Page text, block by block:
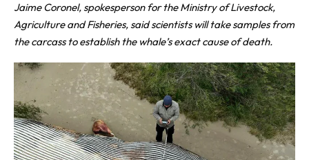
Jaime Coronel, spokesperson for the Ministry of Livestock,
Agriculture and Fisheries, said scientists will take samples from
the carcass to establish the whale’s exact cause of death.